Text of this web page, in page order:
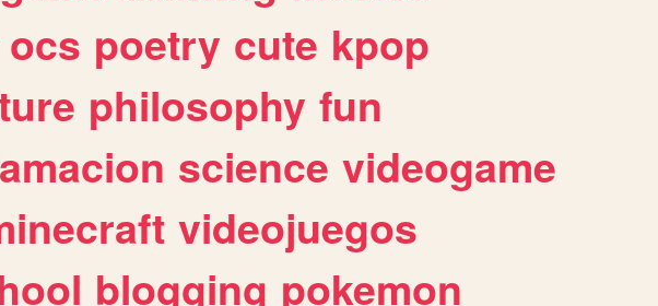
ocs poetry cute kpop
philosophy fun
science videogame
videojuegos
blogging pokemon